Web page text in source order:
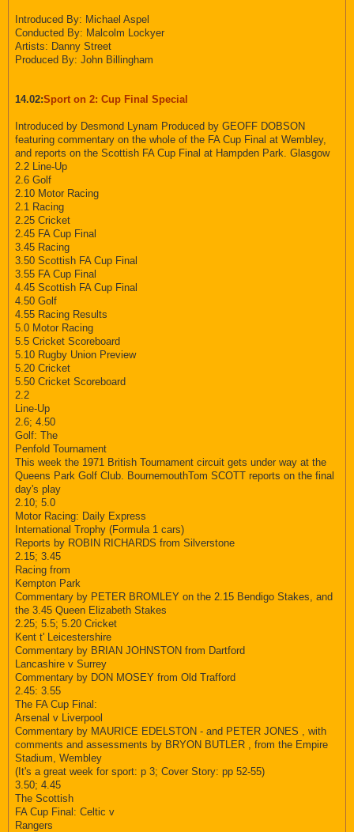
Introduced By: Michael Aspel
Conducted By: Malcolm Lockyer
Artists: Danny Street
Produced By: John Billingham
14.02:Sport on 2: Cup Final Special
Introduced by Desmond Lynam Produced by GEOFF DOBSON
featuring commentary on the whole of the FA Cup Final at Wembley,
and reports on the Scottish FA Cup Final at Hampden Park. Glasgow
2.2 Line-Up
2.6 Golf
2.10 Motor Racing
2.1 Racing
2.25 Cricket
2.45 FA Cup Final
3.45 Racing
3.50 Scottish FA Cup Final
3.55 FA Cup Final
4.45 Scottish FA Cup Final
4.50 Golf
4.55 Racing Results
5.0 Motor Racing
5.5 Cricket Scoreboard
5.10 Rugby Union Preview
5.20 Cricket
5.50 Cricket Scoreboard
2.2
Line-Up
2.6; 4.50
Golf: The
Penfold Tournament
This week the 1971 British Tournament circuit gets under way at the
Queens Park Golf Club. BournemouthTom SCOTT reports on the final
day's play
2.10; 5.0
Motor Racing: Daily Express
International Trophy (Formula 1 cars)
Reports by ROBIN RICHARDS from Silverstone
2.15; 3.45
Racing from
Kempton Park
Commentary by PETER BROMLEY on the 2.15 Bendigo Stakes, and
the 3.45 Queen Elizabeth Stakes
2.25; 5.5; 5.20 Cricket
Kent t' Leicestershire
Commentary by BRIAN JOHNSTON from Dartford
Lancashire v Surrey
Commentary by DON MOSEY from Old Trafford
2.45: 3.55
The FA Cup Final:
Arsenal v Liverpool
Commentary by MAURICE EDELSTON - and PETER JONES , with
comments and assessments by BRYON BUTLER , from the Empire
Stadium, Wembley
(It's a great week for sport: p 3; Cover Story: pp 52-55)
3.50; 4.45
The Scottish
FA Cup Final: Celtic v
Rangers